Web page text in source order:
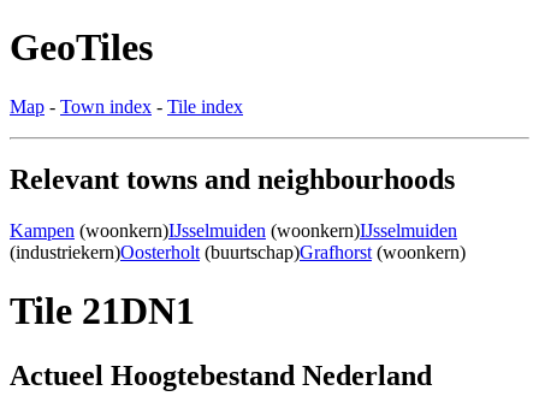
GeoTiles
Map - Town index - Tile index
Relevant towns and neighbourhoods
Kampen (woonkern)IJsselmuiden (woonkern)IJsselmuiden
(industriekern)Oosterholt (buurtschap)Grafhorst (woonkern)
Tile 21DN1
Actueel Hoogtebestand Nederland